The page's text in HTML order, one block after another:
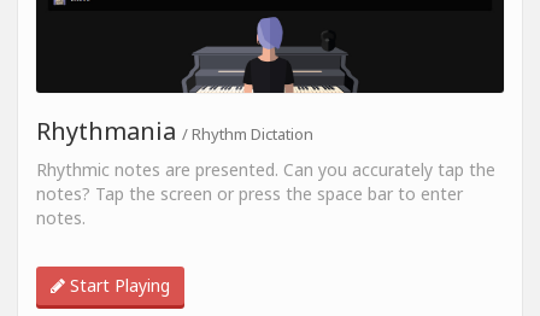
Rhythmania / Rhythm Dictation
Rhythmic notes are presented. Can you accurately tap the
notes? Tap the screen or press the space bar to enter
notes.
Start Playing